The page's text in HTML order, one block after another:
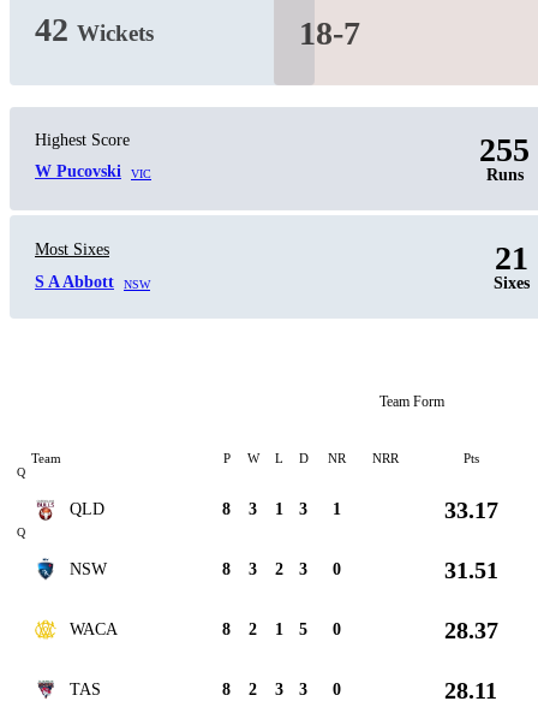
42 Wickets 18-7
Highest Score
W Pucovski
VIC
255
Runs
Most Sixes
S A Abbott
NSW
21
Sixes
Team Form
Team P W L D NR NRR Pts
Q
QLD 8 3 1 3 1 33.17
Q
NSW 8 3 2 3 0 31.51
WACA 8 2 1 5 0 28.37
TAS 8 2 3 3 0 28.11